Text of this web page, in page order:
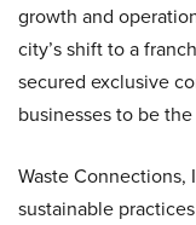
growth and
city’s shift to a
secured exclusive
businesses to be
Waste Connections,
sustainable